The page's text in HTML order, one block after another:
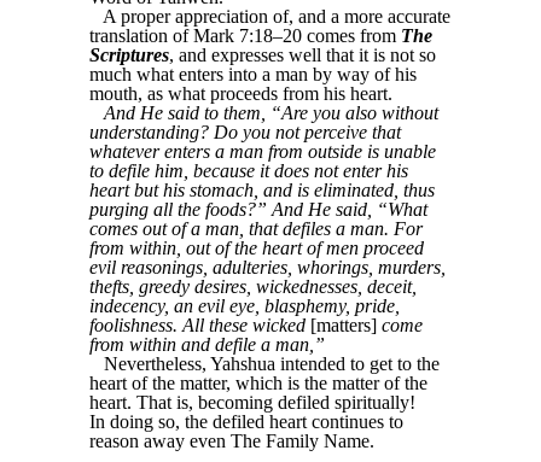
A proper appreciation of, and a more accurate
translation of Mark 7:18–20 comes from The
Scriptures, and expresses well that it is not so
much what enters into a man by way of his
mouth, as what proceeds from his heart.
And He said to them, “Are you also without
understanding? Do you not perceive that
whatever enters a man from outside is unable
to defile him, because it does not enter his
heart but his stomach, and is eliminated, thus
purging all the foods?” And He said, “What
comes out of a man, that defiles a man. For
from within, out of the heart of men proceed
evil reasonings, adulteries, whorings, murders,
thefts, greedy desires, wickednesses, deceit,
indecency, an evil eye, blasphemy, pride,
foolishness. All these wicked [matters] come
from within and defile a man,”
Nevertheless, Yahshua intended to get to the
heart of the matter, which is the matter of the
heart. That is, becoming defiled spiritually!
In doing so, the defiled heart continues to
reason away even The Family Name.